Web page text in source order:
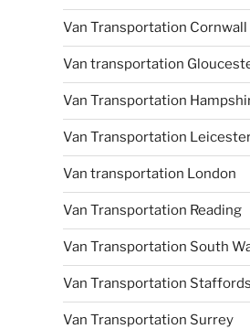
Van Transportation Cornwall
Van transportation
Van Transportation
Van Transportation
Van transportation London
Van Transportation Reading
Van Transportation South
Van Transportation
Van Transportation Surrey